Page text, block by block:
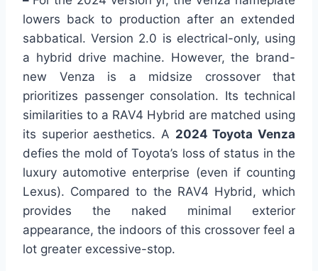
lowers back to production after an extended
sabbatical. Version 2.0 is electrical-only, using
a hybrid drive machine. However, the brand-
new Venza is a midsize crossover that
prioritizes passenger consolation. Its technical
similarities to a RAV4 Hybrid are matched using
its superior aesthetics. A 2024 Toyota Venza
defies the mold of Toyota’s loss of status in the
luxury automotive enterprise (even if counting
Lexus). Compared to the RAV4 Hybrid, which
provides the naked minimal exterior
appearance, the indoors of this crossover feel a
lot greater excessive-stop.